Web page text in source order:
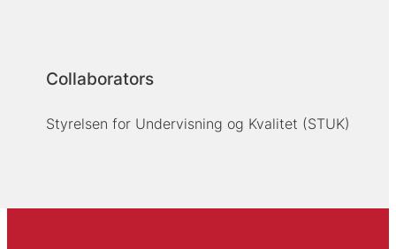
Collaborators
Styrelsen for Undervisning og Kvalitet (STUK)